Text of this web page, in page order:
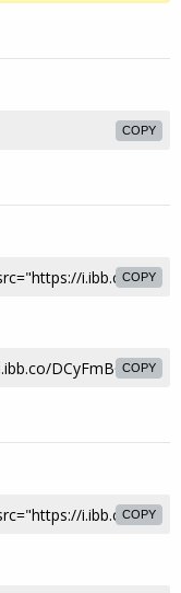
COPY
COPY
COPY
COPY